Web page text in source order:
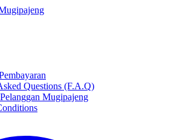
Questions (F.A.Q)
Mugipajeng